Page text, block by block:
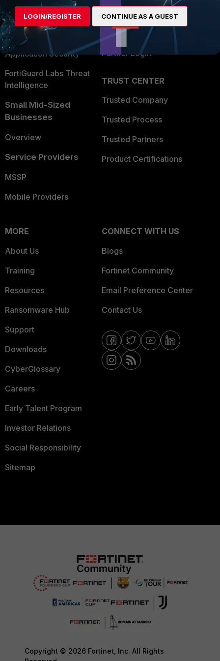
User and Device Security
Security Operations
Application Security
FortiGuard Labs Threat
Intelligence
Small Mid-Sized
Businesses
Overview
Service Providers
MSSP
Mobile Providers
Find a Partner
Become a Partner
Partner Login
TRUST CENTER
Trusted Company
Trusted Process
Trusted Partners
Product Certifications
MORE
About Us
Training
Resources
Ransomware Hub
Support
Downloads
CyberGlossary
Careers
Early Talent Program
Investor Relations
Social Responsibility
Sitemap
CONNECT WITH US
Blogs
Fortinet Community
Email Preference Center
Contact Us
Copyright © 2026 Fortinet, Inc. All Rights
LOGIN/REGISTER CONTINUE AS A GUEST